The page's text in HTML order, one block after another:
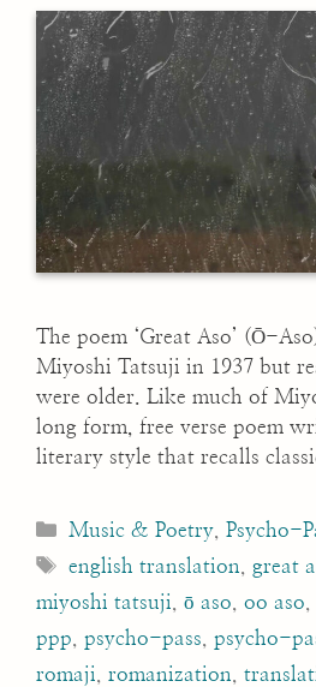
The poem ‘Great Aso’ (Ō-
Miyoshi Tatsuji in 1937 but
were older. Like much of
long form, free verse poem
literary style that recalls
Categories
Music & Poetry
Psycho-
Tags
english translation ,great
miyoshi tatsuji
ō aso oo aso
ppp
psycho-pass psycho-
romaji
romanization